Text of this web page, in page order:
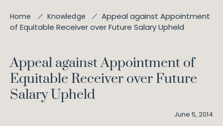
Home Knowledge
Appeal against Appointment
of Equitable Receiver over Future Salary Upheld
Appeal against Appointment of
Equitable Receiver over Future
Salary Upheld
June 5, 2014